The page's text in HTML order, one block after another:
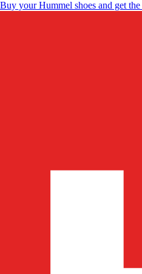
Buy your Hummel shoes and get the